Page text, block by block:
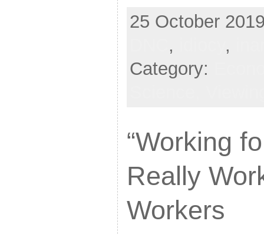
25 October
, ,
Category:
“Working
Really
Workers